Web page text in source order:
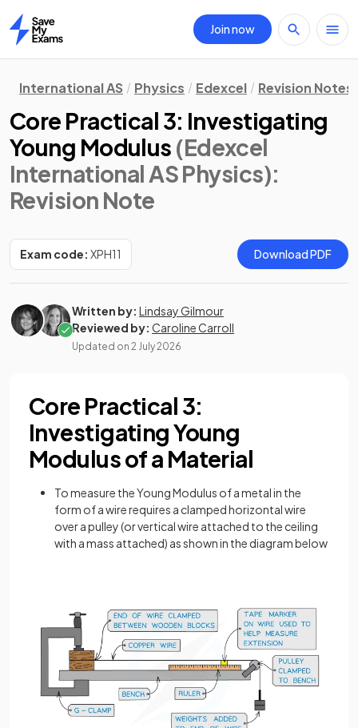
Home
Join now
International AS Physics Edexcel Revision Notes
Core Practical 3: Investigating
Young Modulus (Edexcel
International AS Physics):
Revision Note
Exam code: XPH11 Download PDF
Written by: Lindsay Gilmour
Reviewed by: Caroline Carroll
Updated on 2 July 2026
Core Practical 3:
Investigating Young
Modulus of a Material
To measure the Young Modulus of a metal in the
form of a wire requires a clamped horizontal wire
over a pulley (or vertical wire attached to the ceiling
with a mass attached) as shown in the diagram below